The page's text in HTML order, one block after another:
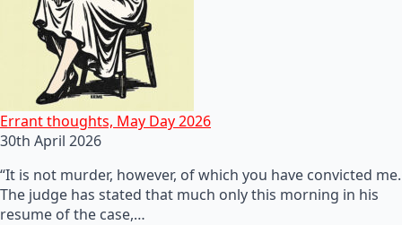
Errant thoughts, May Day 2026
30th April 2026
“It is not murder, however, of which you have convicted me.
The judge has stated that much only this morning in his
resume of the case,…